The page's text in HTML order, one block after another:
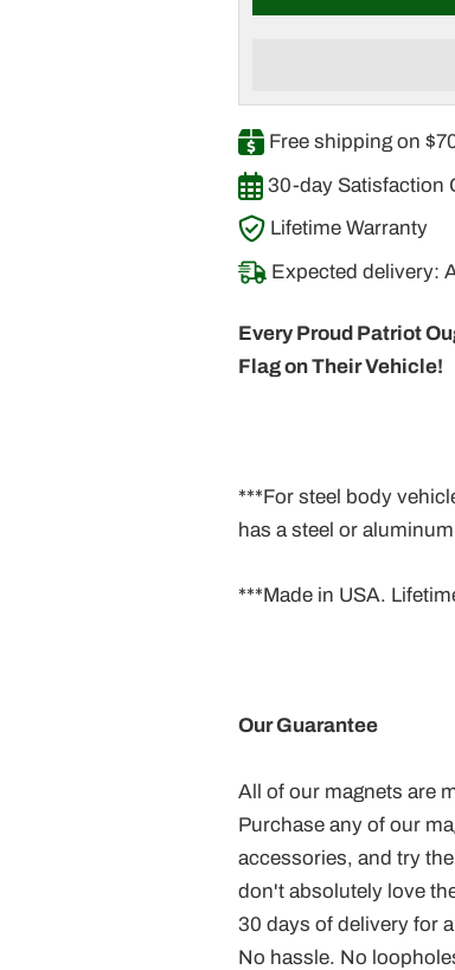
Free shipping on
30-day Satisfaction
Lifetime Warranty
Expected delivery:
Every Proud Patriot
Flag on Their Vehicle!
***For steel body
has a steel or
***Made in USA.
Our Guarantee
All of our magnets are
Purchase any of our
accessories, and try
don't absolutely love
30 days of delivery for
No hassle. No